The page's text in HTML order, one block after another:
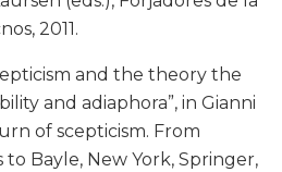
2011.
and the theory the
and adiaphora”, in Gianni
of scepticism. From
Bayle, New York, Springer,